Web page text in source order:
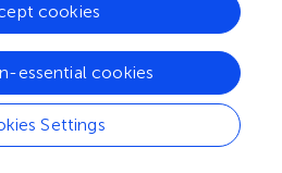
Role of Astrocytes in
inflammation, HFD-induced
hypothalamic astrogliosis (,,).
Settings
essential cookies
cookies